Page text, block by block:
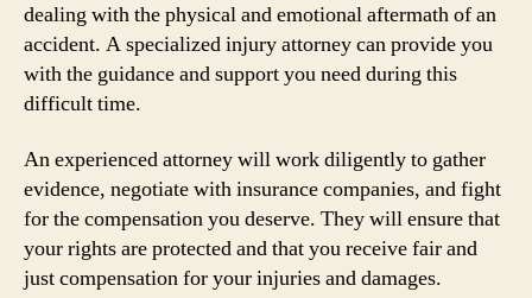
dealing with the physical and emotional aftermath of an
accident. A specialized injury attorney can provide you
with the guidance and support you need during this
difficult time.
An experienced attorney will work diligently to gather
evidence, negotiate with insurance companies, and fight
for the compensation you deserve. They will ensure that
your rights are protected and that you receive fair and
just compensation for your injuries and damages.